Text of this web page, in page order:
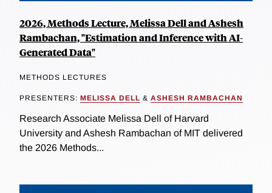
2026, Methods Lecture, Melissa Dell and Ashesh
Rambachan, "Estimation and Inference with AI-
Generated Data"
METHODS LECTURES
PRESENTERS: MELISSA DELL & ASHESH RAMBACHAN
Research Associate Melissa Dell of Harvard
University and Ashesh Rambachan of MIT delivered
the 2026 Methods...